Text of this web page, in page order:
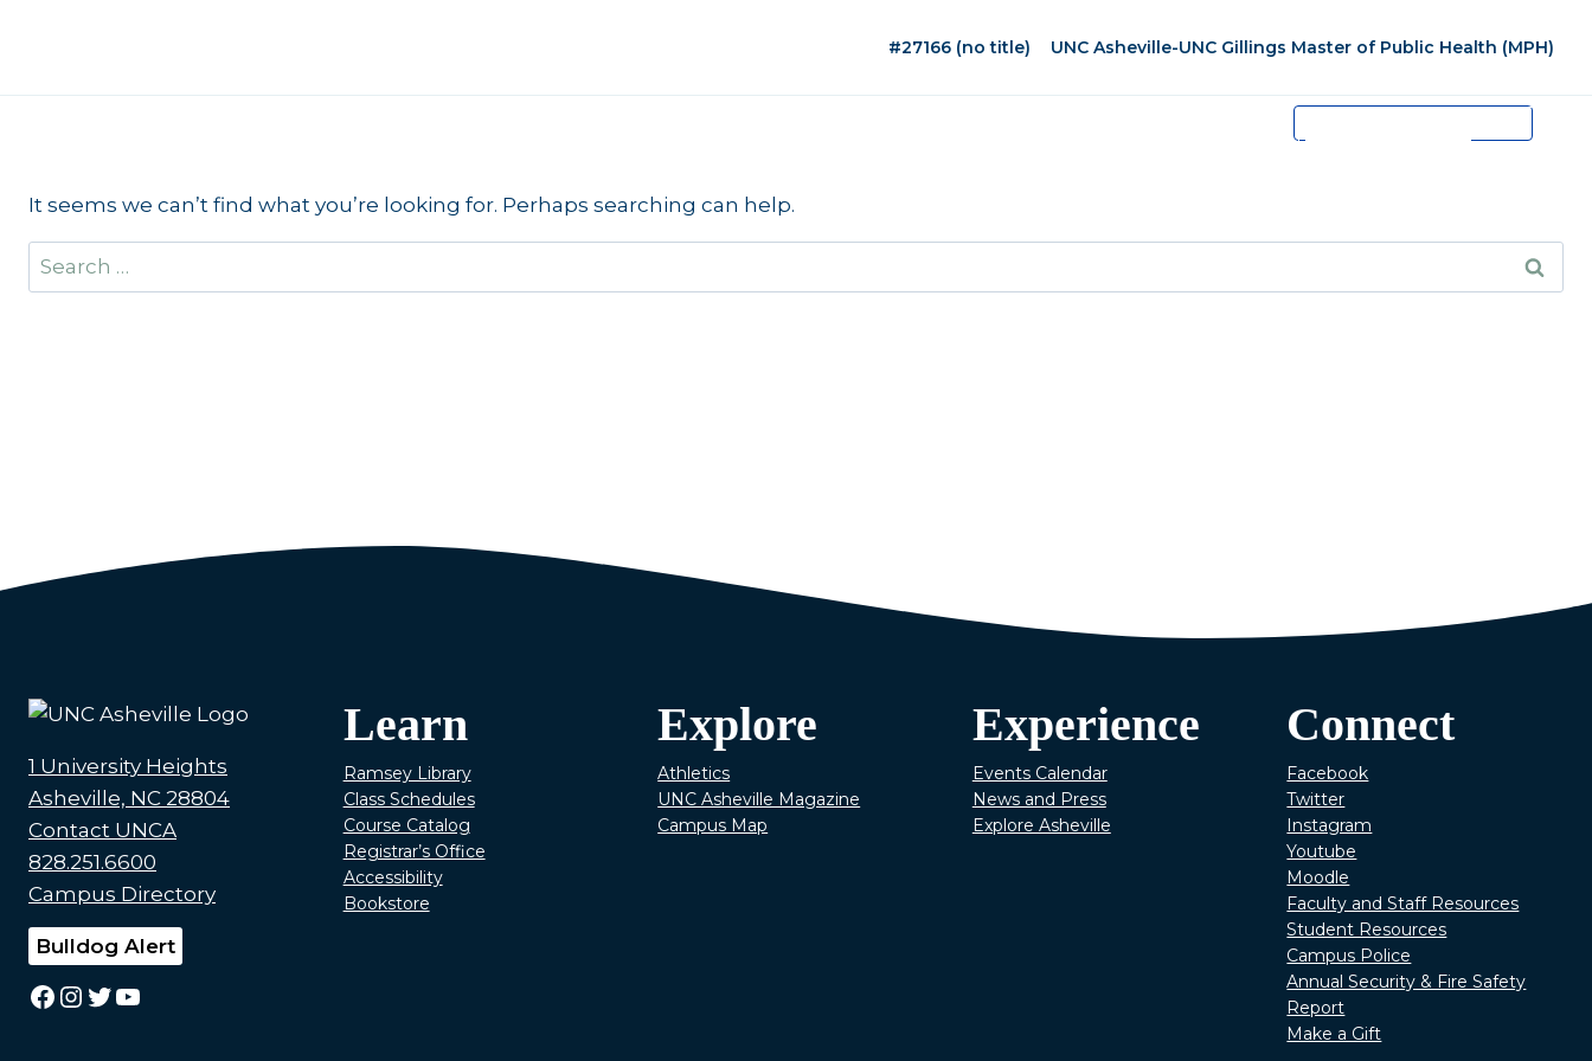
#27166 (no title) UNC Asheville-UNC Gillings Master of Public Health (MPH)
It seems we can’t find what you’re looking for. Perhaps searching can help.
Search
for:
1 University Heights
Asheville, NC 28804
Contact UNCA
828.251.6600
Campus Directory
Bulldog Alert
Facebook
Instagram
Twitter
YouTube
Learn
Ramsey Library
Class Schedules
Course Catalog
Registrar’s Office
Accessibility
Bookstore
Explore
Athletics
UNC Asheville Magazine
Campus Map
Experience
Events Calendar
News and Press
Explore Asheville
Connect
Facebook
Twitter
Instagram
Youtube
Moodle
Faculty and Staff Resources
Student Resources
Campus Police
Annual Security & Fire Safety
Report
Make a Gift